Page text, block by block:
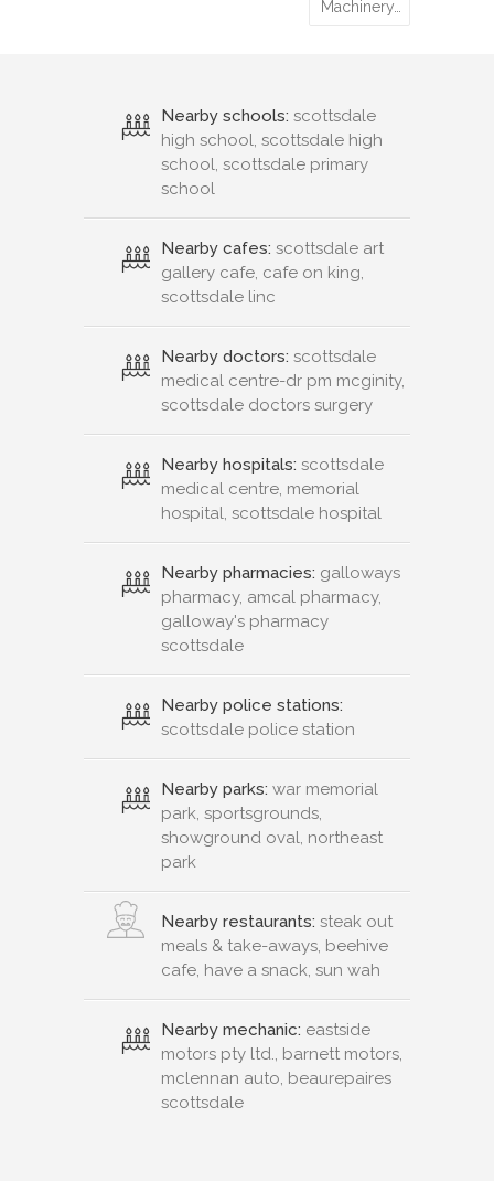
Machinery…
Nearby schools: scottsdale
high school, scottsdale high
school, scottsdale primary
school
Nearby cafes: scottsdale art
gallery cafe, cafe on king,
scottsdale linc
Nearby doctors: scottsdale
medical centre-dr pm mcginity,
scottsdale doctors surgery
Nearby hospitals: scottsdale
medical centre, memorial
hospital, scottsdale hospital
Nearby pharmacies: galloways
pharmacy, amcal pharmacy,
galloway's pharmacy
scottsdale
Nearby police stations:
scottsdale police station
Nearby parks: war memorial
park, sportsgrounds,
showground oval, northeast
park
Nearby restaurants: steak out
meals & take-aways, beehive
cafe, have a snack, sun wah
Nearby mechanic: eastside
motors pty ltd., barnett motors,
mclennan auto, beaurepaires
scottsdale